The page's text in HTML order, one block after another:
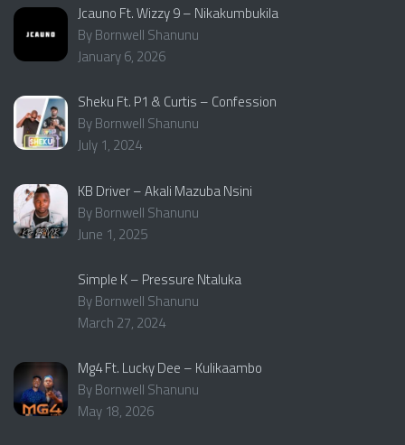
Jcauno Ft. Wizzy 9 – Nikakumbukila
By Bornwell Shanunu
January 6, 2026
Sheku Ft. P1 & Curtis – Confession
By Bornwell Shanunu
July 1, 2024
KB Driver – Akali Mazuba Nsini
By Bornwell Shanunu
June 1, 2025
Simple K – Pressure Ntaluka
By Bornwell Shanunu
March 27, 2024
Mg4 Ft. Lucky Dee – Kulikaambo
By Bornwell Shanunu
May 18, 2026